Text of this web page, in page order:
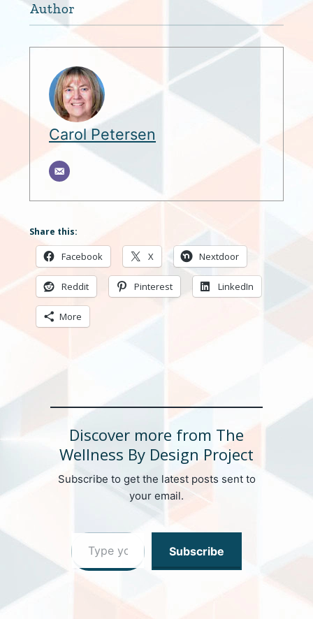
Author
Carol Petersen
Share this:
Facebook X Nextdoor
Reddit Pinterest LinkedIn
More
Discover more from The
Wellness By Design Project
Subscribe to get the latest posts sent to
your email.
Type your email…
Subscribe